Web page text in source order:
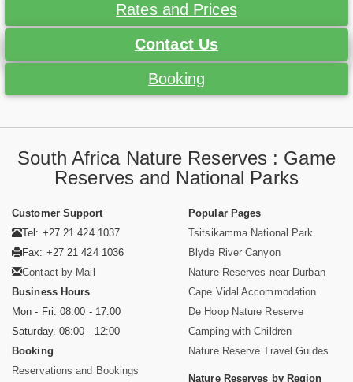
Rates and Prices
Contact Us
Booking
South Africa Nature Reserves : Game
Reserves and National Parks
Customer Support
Tel: +27 21 424 1037
Fax: +27 21 424 1036
Contact by Mail
Business Hours
Mon - Fri. 08:00 - 17:00
Saturday. 08:00 - 12:00
Booking
Reservations and Bookings
Popular Pages
Tsitsikamma National Park
Blyde River Canyon
Nature Reserves near Durban
Cape Vidal Accommodation
De Hoop Nature Reserve
Camping with Children
Nature Reserve Travel Guides
Nature Reserves by Region